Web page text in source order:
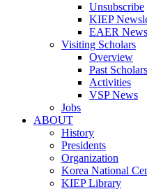
Unsubscribe
KIEP
EAER
Visiting Scholars
Overview
Past Scholars
Activities
VSP News
Jobs
ABOUT
History
Presidents
Organization
Korea National
KIEP Library